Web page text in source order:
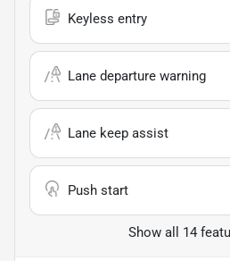
Keyless entry
Lane departure warning
Lane keep assist
Push start
Show all 14